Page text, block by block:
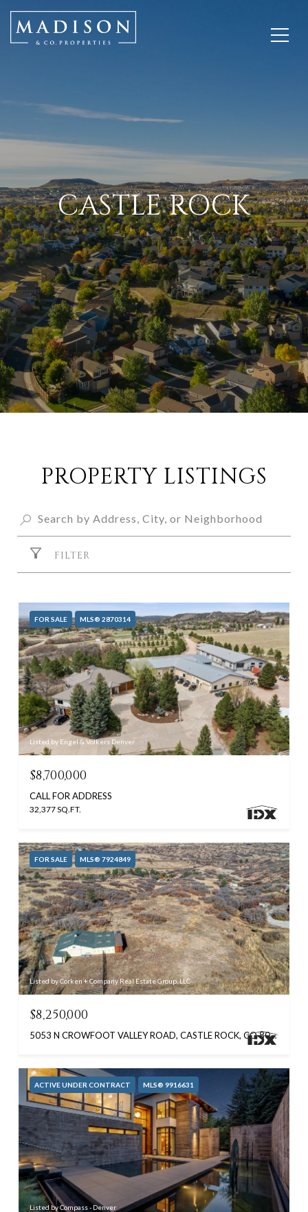
CASTLE ROCK
PROPERTY LISTINGS
FILTER
FOR SALE MLS® 2870314
Listed by Engel & Volkers Denver
$8,700,000
CALL FOR ADDRESS
32,377 SQ.FT.
FOR SALE MLS® 7924849
Listed by Corken + Company Real Estate Group, LLC
$8,250,000
5053 N CROWFOOT VALLEY ROAD, CASTLE ROCK, CO 80108
ACTIVE UNDER CONTRACT MLS® 9916631
Listed by Compass - Denver